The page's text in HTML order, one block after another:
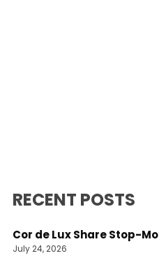
RECENT POSTS
Cor de Lux Share Stop-
July 24, 2026